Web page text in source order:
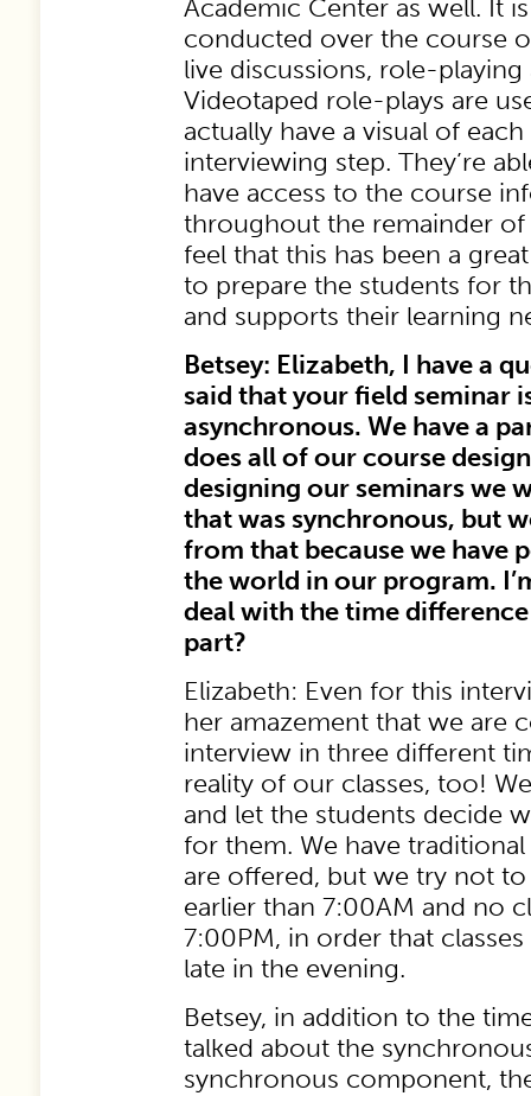
Academic Center as well. It
conducted over the course
live discussions, role-
Videotaped role-plays are
actually have a visual of
interviewing step. They’re
have access to the course
throughout the remainder of
feel that this has been a
to prepare the students for
and supports their learning
Betsey: Elizabeth, I have a
said that your field seminar
asynchronous. We have a
does all of our course
designing our seminars we
that was synchronous, but
from that because we have
the world in our program.
deal with the time
part?
Elizabeth: Even for this
her amazement that we are
interview in three different
reality of our classes, too!
and let the students decide
for them. We have
are offered, but we try not to
earlier than 7:00AM and no
7:00PM, in order that
late in the evening.
Betsey, in addition to the
talked about the
synchronous component,